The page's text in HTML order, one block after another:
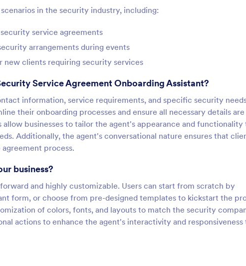
in the security industry, including:
service agreements
arrangements during events
new clients requiring security services
Service Agreement Onboarding Assistant?
information, service requirements, and specific security
their onboarding processes and ensure all necessary details are
businesses to tailor the agent's appearance and functionality
Additionally, the agent's conversational nature ensures that
process.
business?
and highly customizable. Users can start from scratch by
form, or choose from pre-designed templates to kickstart the
of colors, fonts, and layouts to match the security
actions to enhance the agent's interactivity and responsiveness